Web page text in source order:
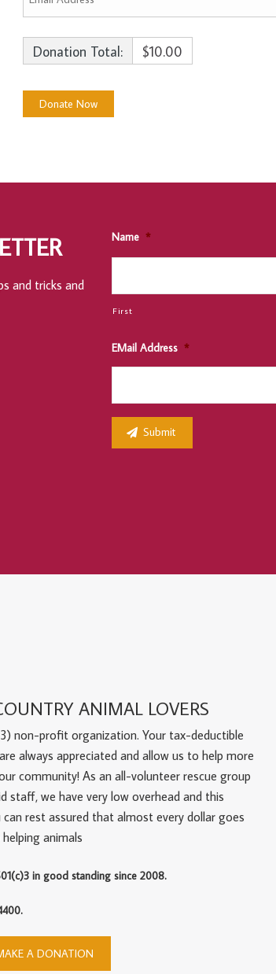
Donation Total: $10.00
and tricks and
Name *
First
EMail Address *
ANIMAL LOVERS
non-profit organization. Your tax-deductible
always appreciated and allow us to help more
community! As an all-volunteer rescue group
staff, we have very low overhead and this
can rest assured that almost every dollar goes
animals
in good standing since 2008.
A DONATION